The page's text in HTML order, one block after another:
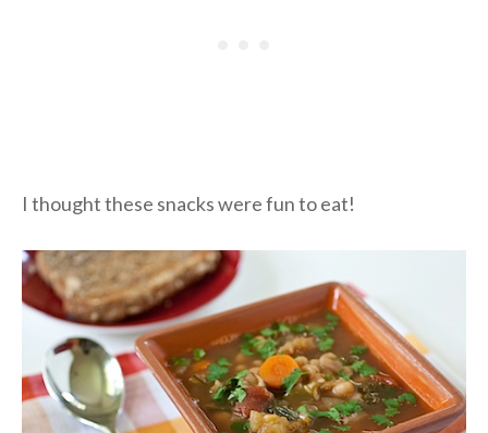
I thought these snacks were fun to eat!